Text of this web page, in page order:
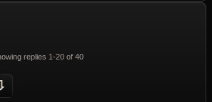
replies 1-20 of 40